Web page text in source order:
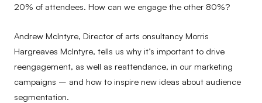
20% of attendees. How can we engage the other 80%?
Andrew McIntyre, Director of arts onsultancy Morris
Hargreaves McIntyre, tells us why it’s important to drive
reengagement, as well as reattendance, in our marketing
campaigns – and how to inspire new ideas about audience
segmentation.